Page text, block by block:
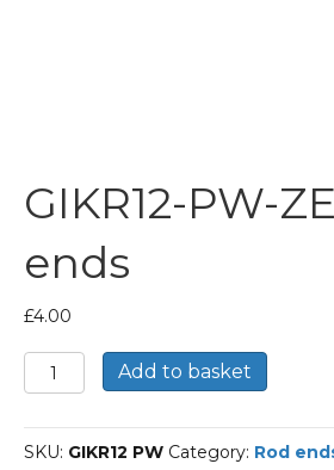
GIKR12-PW-
ends
£4.00
GIKR12-
PW-
Rod
ends
Add to basket
SKU: GIKR12 PW Category: Rod